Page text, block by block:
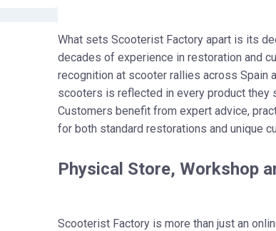
What sets Scooterist Factory apart is its
decades of experience in restoration and
recognition at scooter rallies across Spain
scooters is reflected in every product they
Customers benefit from expert advice,
for both standard restorations and unique
Physical Store, Workshop
Scooterist Factory is more than just an